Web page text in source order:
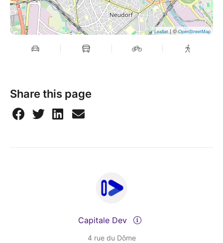
Leaflet| ©OpenStreetMap
Share this page
Capitale Dev
4 rue du Dôme